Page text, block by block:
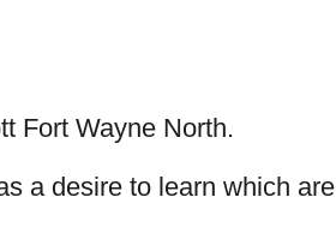
Fort Wayne North.
a desire to learn which are